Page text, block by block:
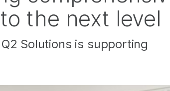
the next level
Solutions is supporting